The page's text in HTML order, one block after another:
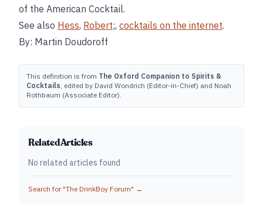
of the American Cocktail.
See also Hess, Robert;, cocktails on the internet.
By: Martin Doudoroff
This definition is from The Oxford Companion to Spirits &
Cocktails, edited by David Wondrich (Editor-in-Chief) and Noah
Rothbaum (Associate Editor).
Related Articles
No related articles found
Search for "The DrinkBoy Forum" →